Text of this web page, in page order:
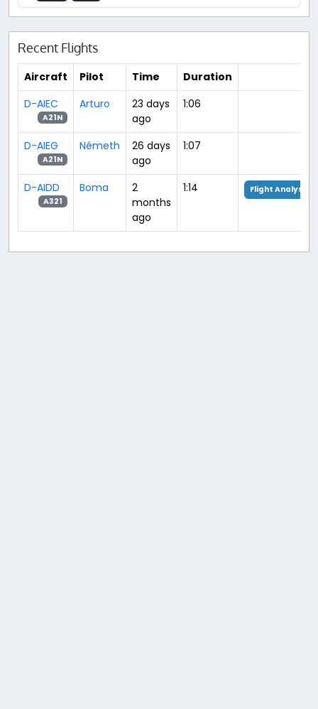
Recent Flights
Aircraft Pilot Time
Duration
D-AIEC
A21N
Arturo
23 days
ago
1:06
D-AIEG
A21N
Németh
26 days
ago
1:07
D-AIDD
A321
Boma
2
months
ago
1:14 Flight Analysis